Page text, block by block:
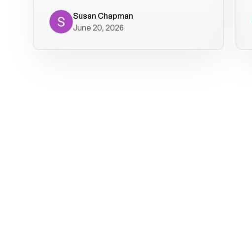
has not been without issues, but their
service is really good at resolving
Susan Chapman
June 20, 2026